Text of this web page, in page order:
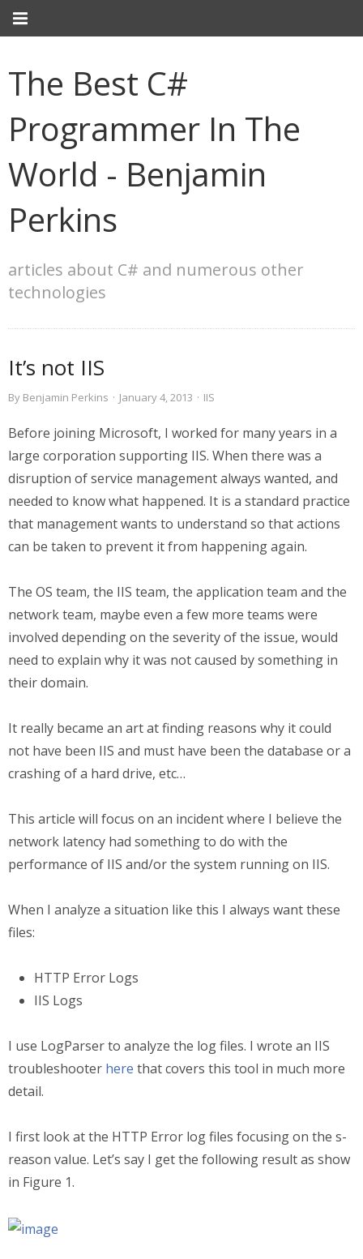
The Best C#
Programmer In The
World - Benjamin
Perkins
articles about C# and numerous other
technologies
It’s not IIS
By Benjamin Perkins · January 4, 2013 · IIS
Before joining Microsoft, I worked for many years in a
large corporation supporting IIS. When there was a
disruption of service management always wanted, and
needed to know what happened. It is a standard practice
that management wants to understand so that actions
can be taken to prevent it from happening again.
The OS team, the IIS team, the application team and the
network team, maybe even a few more teams were
involved depending on the severity of the issue, would
need to explain why it was not caused by something in
their domain.
It really became an art at finding reasons why it could
not have been IIS and must have been the database or a
crashing of a hard drive, etc…
This article will focus on an incident where I believe the
network latency had something to do with the
performance of IIS and/or the system running on IIS.
When I analyze a situation like this I always want these
files:
HTTP Error Logs
IIS Logs
I use LogParser to analyze the log files. I wrote an IIS
troubleshooter here that covers this tool in much more
detail.
I first look at the HTTP Error log files focusing on the s-
reason value. Let’s say I get the following result as show
in Figure 1.